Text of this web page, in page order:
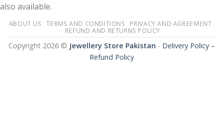
also available.
ABOUT US TERMS AND CONDITIONS
PRIVACY AND AGREEMENT
REFUND AND RETURNS POLICY
Copyright 2026 © Jewellery Store Pakistan - Delivery Policy –
Refund Policy